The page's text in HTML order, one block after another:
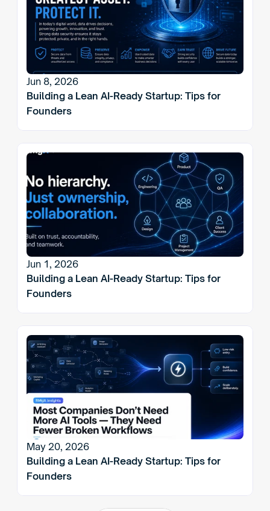
Jun 8, 2026
Building a Lean AI-Ready Startup: Tips for
Founders
Jun 1, 2026
Building a Lean AI-Ready Startup: Tips for
Founders
May 20, 2026
Building a Lean AI-Ready Startup: Tips for
Founders